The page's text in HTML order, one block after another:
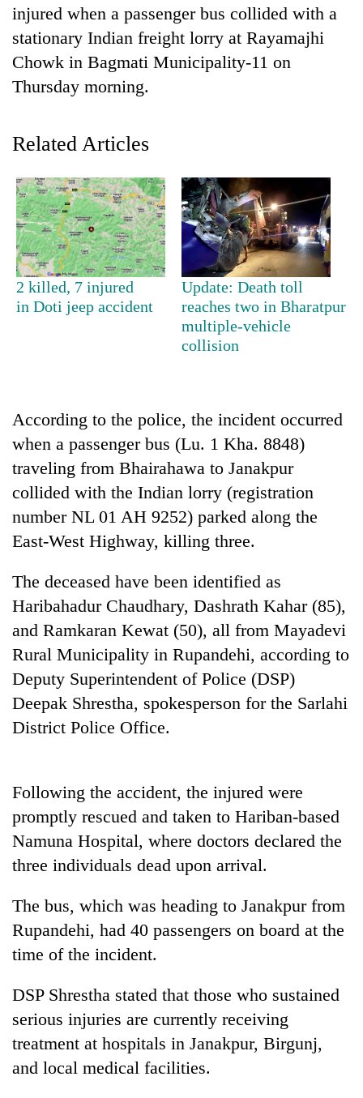
TRENDING
tola
Three
arrested
in
for
betting,
crypto
transactions
Rain
continue
across
Nepal
as
west
temperatures
climb
to
37°C
My
Adversaries:
You
do
not
need
meditation
to
injured when a passenger bus collided with a
stationary Indian freight lorry at Rayamajhi
Chowk in Bagmati Municipality-11 on
Thursday morning.
Related Articles
2 killed, 7 injured
in Doti jeep accident
Update: Death toll
reaches two in Bharatpur
multiple-vehicle
collision
According to the police, the incident occurred
when a passenger bus (Lu. 1 Kha. 8848)
traveling from Bhairahawa to Janakpur
collided with the Indian lorry (registration
number NL 01 AH 9252) parked along the
East-West Highway, killing three.
The deceased have been identified as
Haribahadur Chaudhary, Dashrath Kahar (85),
and Ramkaran Kewat (50), all from Mayadevi
Rural Municipality in Rupandehi, according to
Deputy Superintendent of Police (DSP)
Deepak Shrestha, spokesperson for the Sarlahi
District Police Office.
Following the accident, the injured were
promptly rescued and taken to Hariban-based
Namuna Hospital, where doctors declared the
three individuals dead upon arrival.
The bus, which was heading to Janakpur from
Rupandehi, had 40 passengers on board at the
time of the incident.
DSP Shrestha stated that those who sustained
serious injuries are currently receiving
treatment at hospitals in Janakpur, Birgunj,
and local medical facilities.